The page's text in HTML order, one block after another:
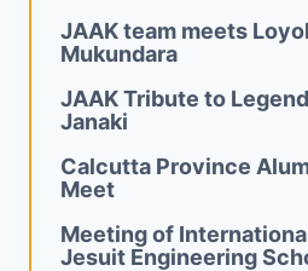
JAAK team meets
Mukundara
JAAK Tribute to
Janaki
Calcutta Province
Meet
Meeting of
Jesuit Engineering